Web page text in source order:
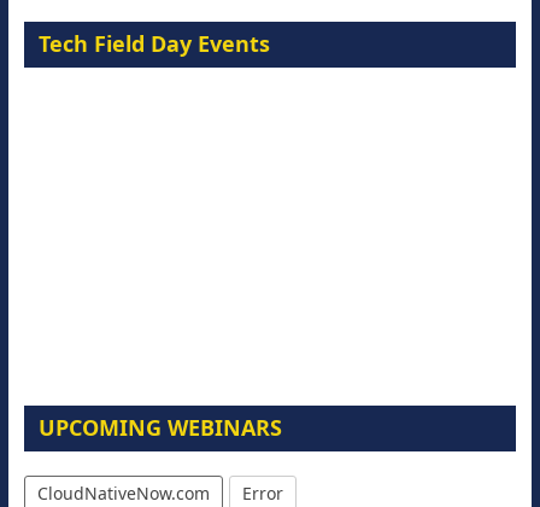
Tech Field Day Events
UPCOMING WEBINARS
CloudNativeNow.com
Error